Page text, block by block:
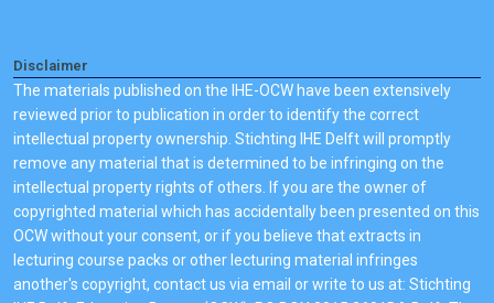
Disclaimer
The materials published on the IHE-OCW have been extensively
reviewed prior to publication in order to identify the correct
intellectual property ownership. Stichting IHE Delft will promptly
remove any material that is determined to be infringing on the
intellectual property rights of others. If you are the owner of
copyrighted material which has accidentally been presented on this
OCW without your consent, or if you believe that extracts in
lecturing course packs or other lecturing material infringes
another's copyright, contact us via email or write to us at: Stichting